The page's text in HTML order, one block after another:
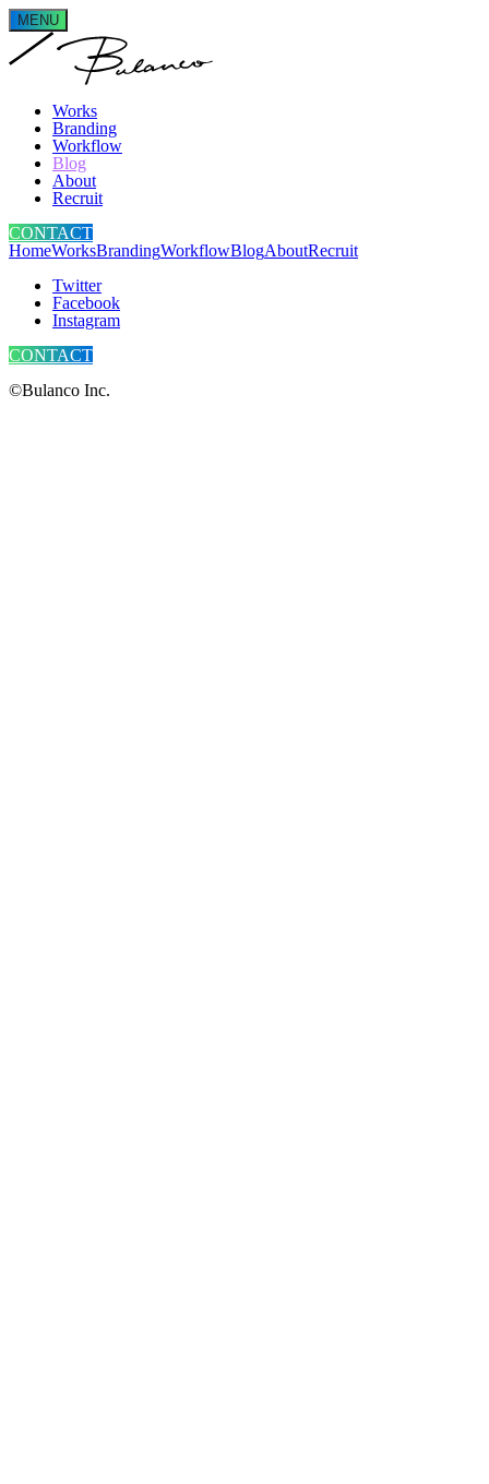
MENU
Works
Branding
Workflow
Blog
About
Recruit
CONTACT
HomeWorksBrandingWorkflowBlogAboutRecruit
Twitter
Facebook
Instagram
CONTACT
©Bulanco Inc.